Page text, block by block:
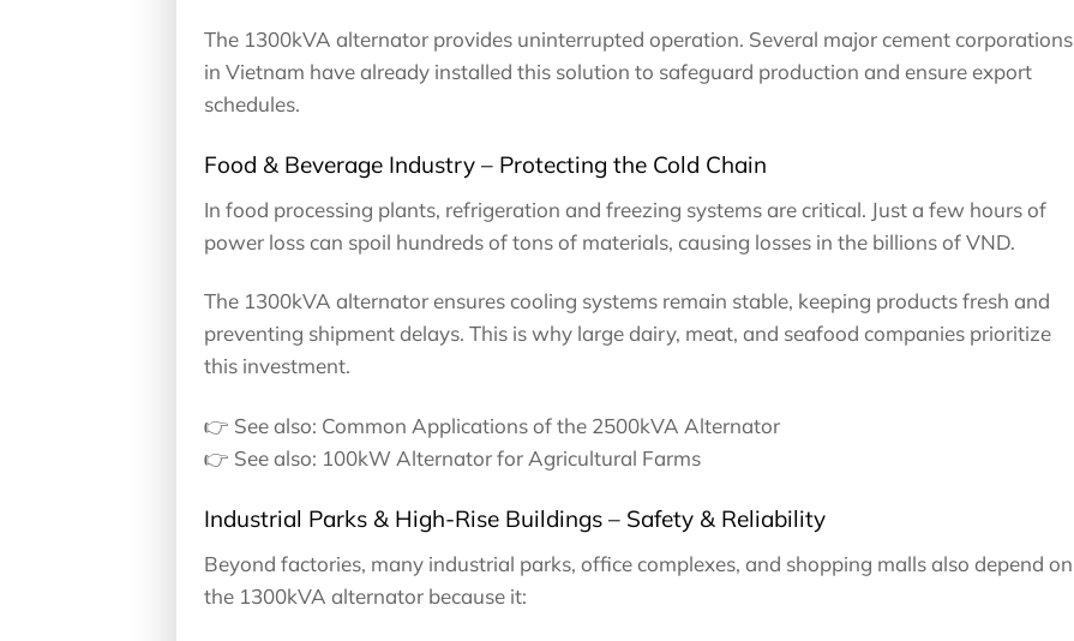
The 1300kVA alternator provides uninterrupted operation. Several major cement corporations
in Vietnam have already installed this solution to safeguard production and ensure export
schedules.
Food & Beverage Industry – Protecting the Cold Chain
In food processing plants, refrigeration and freezing systems are critical. Just a few hours of
power loss can spoil hundreds of tons of materials, causing losses in the billions of VND.
The 1300kVA alternator ensures cooling systems remain stable, keeping products fresh and
preventing shipment delays. This is why large dairy, meat, and seafood companies prioritize
this investment.
👉 See also: Common Applications of the 2500kVA Alternator
👉 See also: 100kW Alternator for Agricultural Farms
Industrial Parks & High-Rise Buildings – Safety & Reliability
Beyond factories, many industrial parks, office complexes, and shopping malls also depend on
the 1300kVA alternator because it: